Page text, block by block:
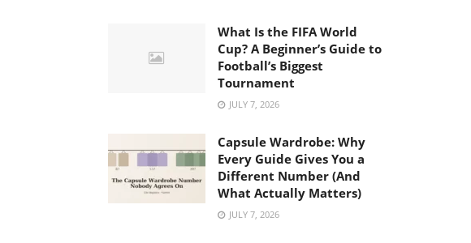
What Is the FIFA World
Cup? A Beginner’s Guide to
Football’s Biggest
Tournament
JULY 7, 2026
Capsule Wardrobe: Why
Every Guide Gives You a
Different Number (And
What Actually Matters)
JULY 7, 2026